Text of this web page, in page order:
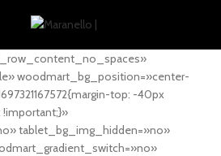
woodmart_bg_position=»center-
top: -40px
tablet_bg_img_hidden=»no»